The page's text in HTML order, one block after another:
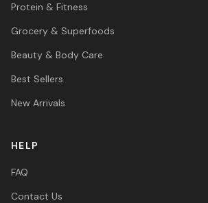
Protein & Fitness
Grocery & Superfoods
Beauty & Body Care
Best Sellers
New Arrivals
HELP
FAQ
Contact Us